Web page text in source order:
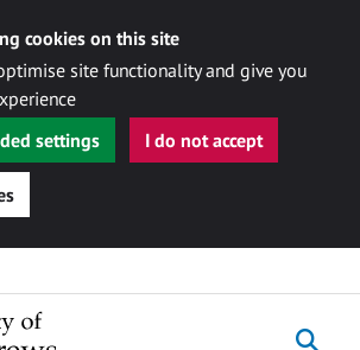
cookies on this site
site functionality and give you
settings
I do not accept